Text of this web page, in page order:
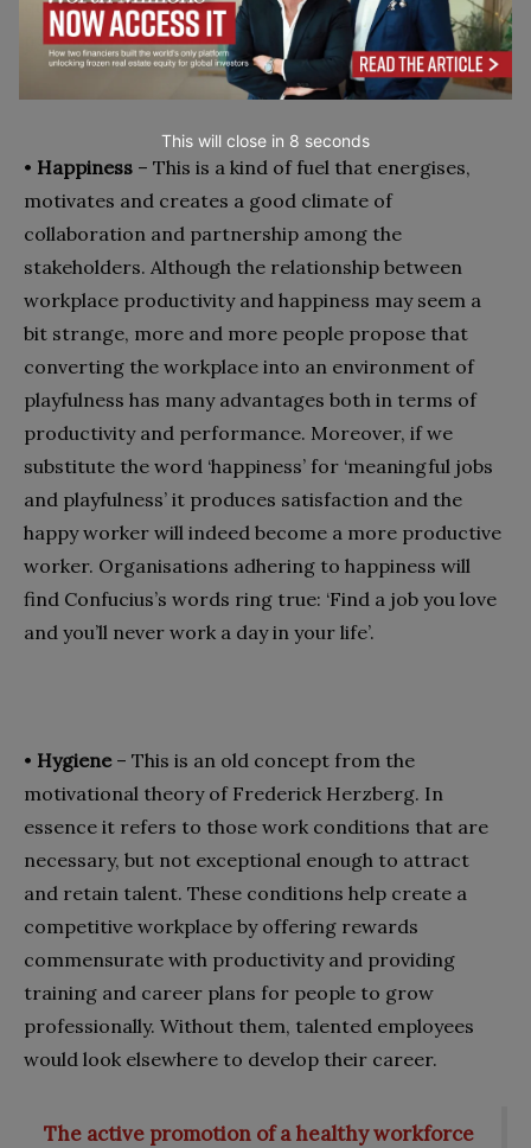
quality of the working environment and life, it is
necessary to add ‘Happiness’ too.
• Happiness – This is a kind of fuel that energises,
motivates and creates a good climate of
collaboration and partnership among the
stakeholders. Although the relationship between
workplace productivity and happiness may seem a
bit strange, more and more people propose that
converting the workplace into an environment of
playfulness has many advantages both in terms of
productivity and performance. Moreover, if we
substitute the word ‘happiness’ for ‘meaningful jobs
and playfulness’ it produces satisfaction and the
happy worker will indeed become a more productive
worker. Organisations adhering to happiness will
find Confucius’s words ring true: ‘Find a job you love
and you’ll never work a day in your life’.
• Hygiene– This is an old concept from the
motivational theory of Frederick Herzberg. In
essence it refers to those work conditions that are
necessary, but not exceptional enough to attract
and retain talent. These conditions help create a
competitive workplace by offering rewards
commensurate with productivity and providing
training and career plans for people to grow
professionally. Without them, talented employees
would look elsewhere to develop their career.
The active promotion of a healthy workforce
This will close in 7 seconds